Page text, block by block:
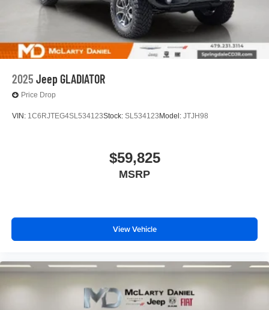
2025 Jeep GLADIATOR
Price Drop
VIN: 1C6RJTEG4SL534123Stock: SL534123 Model: JTJH98
$59,825
MSRP
View Vehicle